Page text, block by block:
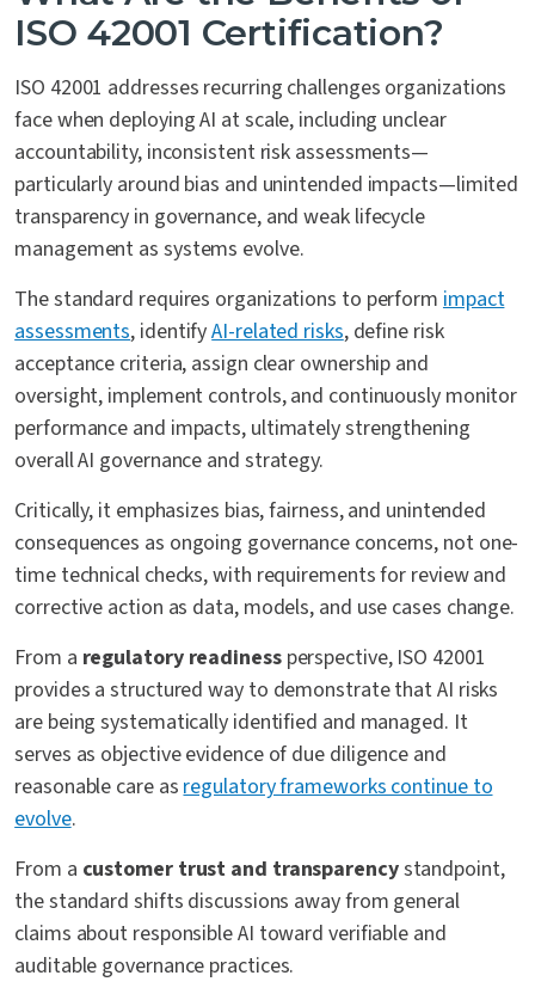
ISO 42001 Certification?
ISO 42001 addresses recurring challenges organizations
face when deploying AI at scale, including unclear
accountability, inconsistent risk assessments—
particularly around bias and unintended impacts—limited
transparency in governance, and weak lifecycle
management as systems evolve.
The standard requires organizations to perform impact
assessments, identifyAI-related risks, define risk
acceptance criteria, assign clear ownership and
oversight, implement controls, and continuously monitor
performance and impacts, ultimately strengthening
overall AI governance and strategy.
Critically, it emphasizes bias, fairness, and unintended
consequences as ongoing governance concerns, not one-
time technical checks, with requirements for review and
corrective action as data, models, and use cases change.
From a regulatory readinessperspective, ISO 42001
provides a structured way to demonstrate that AI risks
are being systematically identified and managed. It
serves as objective evidence of due diligence and
reasonable care asregulatory frameworks continue to
evolve.
From a customer trust and transparencystandpoint,
the standard shifts discussions away from general
claims about responsible AI toward verifiable and
auditable governance practices.